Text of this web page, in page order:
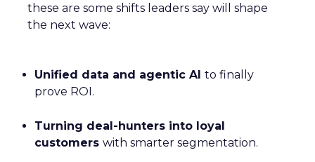
these are some shifts leaders say will shape
the next wave:
Unified data and agentic AI to finally
prove ROI.
Turning deal-hunters into loyal
customers with smarter segmentation.